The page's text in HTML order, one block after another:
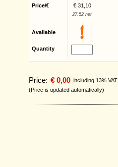
Price/€ € 31,10
27,52 net
Available
Quantity
Price: € 0,00 including 13% VAT
(Price is updated automatically)